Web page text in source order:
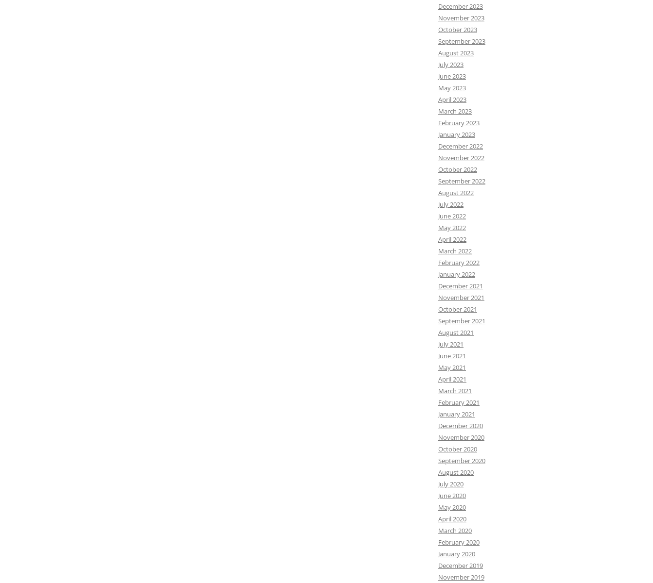
December 2023
November 2023
October 2023
September 2023
August 2023
July 2023
June 2023
May 2023
April 2023
March 2023
February 2023
January 2023
December 2022
November 2022
October 2022
September 2022
August 2022
July 2022
June 2022
May 2022
April 2022
March 2022
February 2022
January 2022
December 2021
November 2021
October 2021
September 2021
August 2021
July 2021
June 2021
May 2021
April 2021
March 2021
February 2021
January 2021
December 2020
November 2020
October 2020
September 2020
August 2020
July 2020
June 2020
May 2020
April 2020
March 2020
February 2020
January 2020
December 2019
November 2019